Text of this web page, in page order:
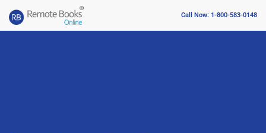
Call Now: 1-800-583-0148